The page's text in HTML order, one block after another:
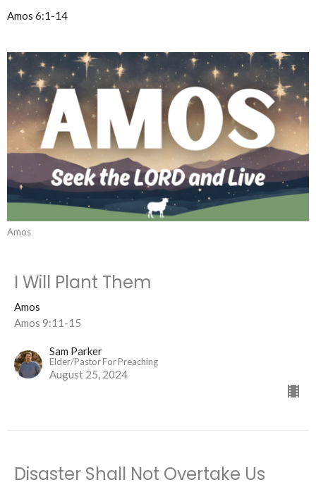
Amos 6:1-14
Amos
I Will Plant Them
Amos
Amos 9:11-15
Sam Parker
Elder/Pastor For Preaching
August 25, 2024
Disaster Shall Not Overtake Us